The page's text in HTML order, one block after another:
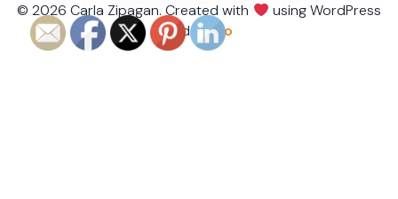
© 2026 Carla Zipagan. Created with
using WordPress
and Kubio